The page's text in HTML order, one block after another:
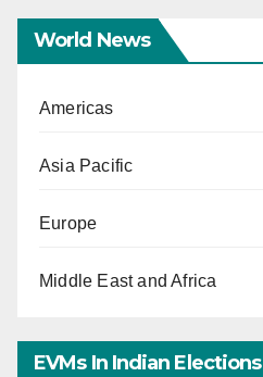
World News
Americas
Asia Pacific
Europe
Middle East and Africa
EVMs In Indian Elections